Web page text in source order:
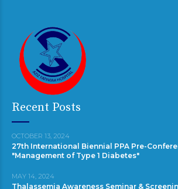
Recent Posts
OCTOBER 13, 2024
27th International Biennial PPA Pre-
"Management of Type 1 Diabetes"
MAY 14, 2024
Thalassemia Awareness Seminar &